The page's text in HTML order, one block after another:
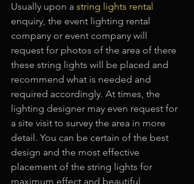
Usually upon a string lights rental
enquiry, the event lighting rental
company or event company will
request for photos of the area of there
these string lights will be placed and
recommend what is needed and
required accordingly. At times, the
lighting designer may even request for
a site visit to survey the area in more
detail. You can be certain of the best
design and the most effective
placement of the string lights for
maximum effect and beautiful